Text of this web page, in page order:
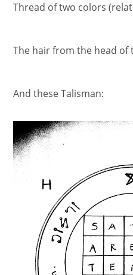
Thread of two colors
The hair from the head of
And these Talisman: